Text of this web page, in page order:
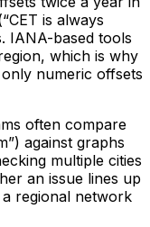
is always
IANA-based tools
which is why
numeric offsets
often compare
against graphs
multiple cities
an issue lines up
regional network